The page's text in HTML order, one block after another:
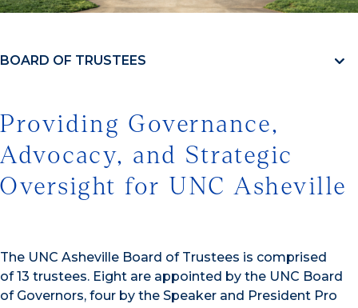
BOARD OF TRUSTEES
Providing Governance,
Advocacy, and Strategic
Oversight for UNC Asheville
The UNC Asheville Board of Trustees is comprised
of 13 trustees. Eight are appointed by the UNC Board
of Governors, four by the Speaker and President Pro